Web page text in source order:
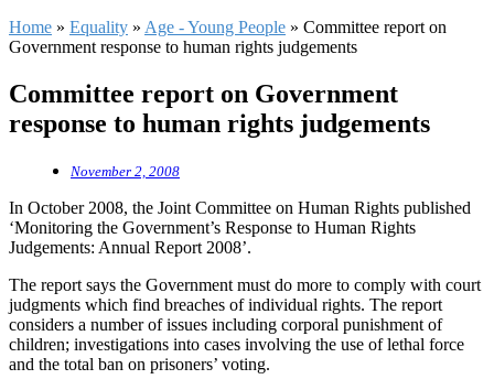
Home » Equality » Age - Young People » Committee report on
Government response to human rights judgements
Committee report on Government
response to human rights judgements
November 2, 2008
In October 2008, the Joint Committee on Human Rights published
‘Monitoring the Government’s Response to Human Rights
Judgements: Annual Report 2008’.
The report says the Government must do more to comply with court
judgments which find breaches of individual rights. The report
considers a number of issues including corporal punishment of
children; investigations into cases involving the use of lethal force
and the total ban on prisoners’ voting.